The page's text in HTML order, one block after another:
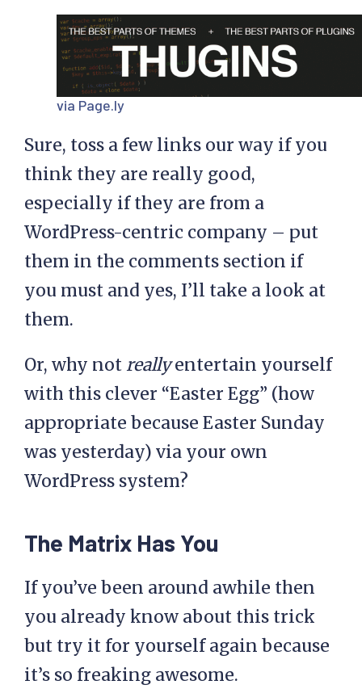
via Page.ly
Sure, toss a few links our way if you
think they are really good,
especially if they are from a
WordPress-centric company – put
them in the comments section if
you must and yes, I’ll take a look at
them.
Or, why not reallyentertain yourself
with this clever “Easter Egg” (how
appropriate because Easter Sunday
was yesterday) via your own
WordPress system?
The Matrix Has You
If you’ve been around awhile then
you already know about this trick
but try it for yourself again because
it’s so freaking awesome.